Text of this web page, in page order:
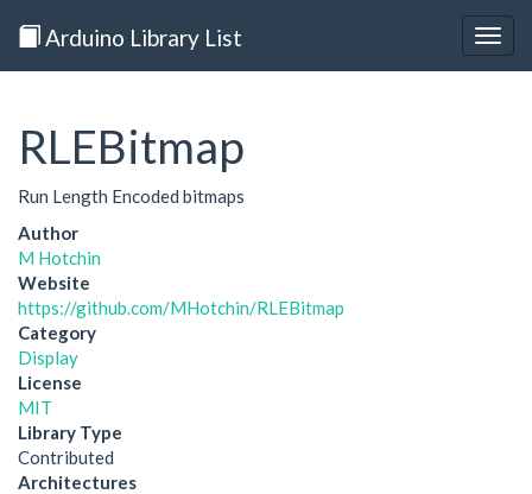
Arduino Library List
RLEBitmap
Run Length Encoded bitmaps
Author
M Hotchin
Website
https://github.com/MHotchin/RLEBitmap
Category
Display
License
MIT
Library Type
Contributed
Architectures